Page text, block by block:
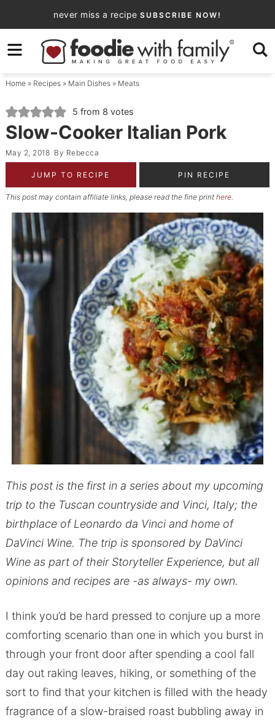
to
primary
navigation
Skip
to
content
Skip
primary
sidebar
never miss a recipe SUBSCRIBE NOW!
Home» Recipes» Main Dishes» Meats
5 from 8 votes
Slow-Cooker Italian Pork
May 2, 2018 By Rebecca
JUMP TO RECIPE PIN RECIPE
This post may contain affiliate links, please read the fine print here.
This post is the first in a series about my upcoming
trip to the Tuscan countryside and Vinci, Italy; the
birthplace of Leonardo da Vinci and home of
DaVinci Wine. The trip is sponsored by DaVinci
Wine as part of their Storyteller Experience, but all
opinions and recipes are -as always- my own.
I think you’d be hard pressed to conjure up a more
comforting scenario than one in which you burst in
through your front door after spending a cool fall
day out raking leaves, hiking, or something of the
sort to find that your kitchen is filled with the heady
fragrance of a slow-braised roast bubbling away in